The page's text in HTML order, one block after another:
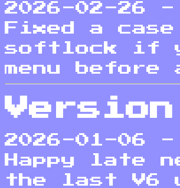
2026-02-26
Fixed a
softlock if
menu
2026-01-06 -
Happy late
the last V6